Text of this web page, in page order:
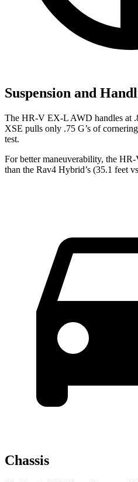
Suspension and
The HR-V EX-L AWD handles at
XSE pulls only .75 G’s of
test.
For better maneuverability, the
than the Rav4 Hybrid’s (35.1 feet
Chassis